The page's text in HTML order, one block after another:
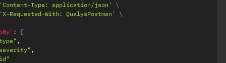
'Content-Type: application/json'
'X-Requested-With: QualysPostman'
:
[
,
,